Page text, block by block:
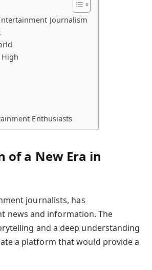
Journalism
High
Enthusiasts
of a New Era in
journalists, has
news and information. The
and a deep understanding
a platform that would provide a